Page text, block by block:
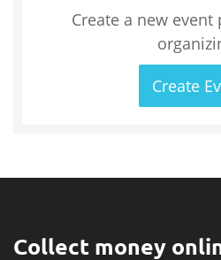
Create a new event
Create
Collect money